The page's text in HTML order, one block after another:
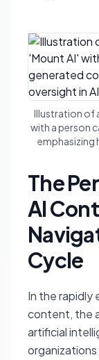
Illustration of
with a person
emphasizing
The
AI
Cycle
In the rapidly
content, the
artificial